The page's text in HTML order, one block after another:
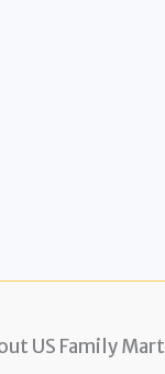
US Family Mart